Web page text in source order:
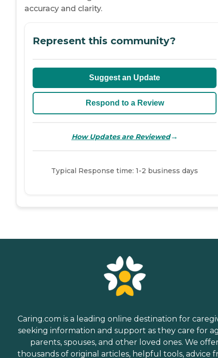
accuracy and clarity.
Represent this community?
Suggest an Update
Respond to a Review
How Updates are Reviewed→
Typical Response time: 1-2 business days
Caring.com is a leading online destination for
seeking information and support as they care for
parents, spouses, and other loved ones. We
thousands of original articles, helpful tools, advice